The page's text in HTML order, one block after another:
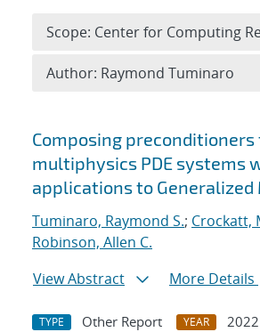
Search results
Composing preconditioners
multiphysics PDE systems
applications to Generalized
Tuminaro, Raymond S.; Crockatt,
Robinson, Allen C.
View Abstract
More Details
TYPE Other Report YEAR
2022
Scope: Center for Computing
Author: Raymond Tuminaro